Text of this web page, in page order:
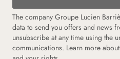
The company Groupe Lucien
data to send you offers and news
unsubscribe at any time using the
communications. Learn more